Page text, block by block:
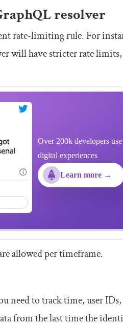
resolver
rate-limiting rule. For
will have stricter rate
Over 200k developers
digital experiences
Learn more →
allowed per timeframe.
to track time, user IDs,
from the last time the